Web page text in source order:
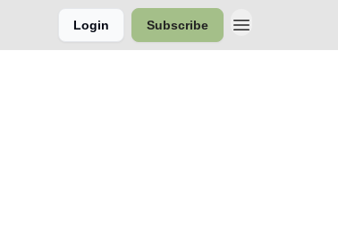
Login Subscribe